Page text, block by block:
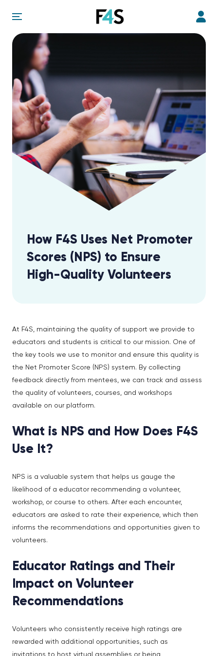
How F4S Uses Net Promoter
Scores (NPS) to Ensure
High-Quality Volunteers
At F4S, maintaining the quality of support we provide to
educators and students is critical to our mission. One of
the key tools we use to monitor and ensure this quality is
the Net Promoter Score (NPS) system. By collecting
feedback directly from mentees, we can track and assess
the quality of volunteers, courses, and workshops
available on our platform.
What is NPS and How Does F4S
Use It?
NPS is a valuable system that helps us gauge the
likelihood of a educator recommending a volunteer,
workshop, or course to others. After each encounter,
educators are asked to rate their experience, which then
informs the recommendations and opportunities given to
volunteers.
Educator Ratings and Their
Impact on Volunteer
Recommendations
Volunteers who consistently receive high ratings are
rewarded with additional opportunities, such as
invitations to host virtual assemblies or being